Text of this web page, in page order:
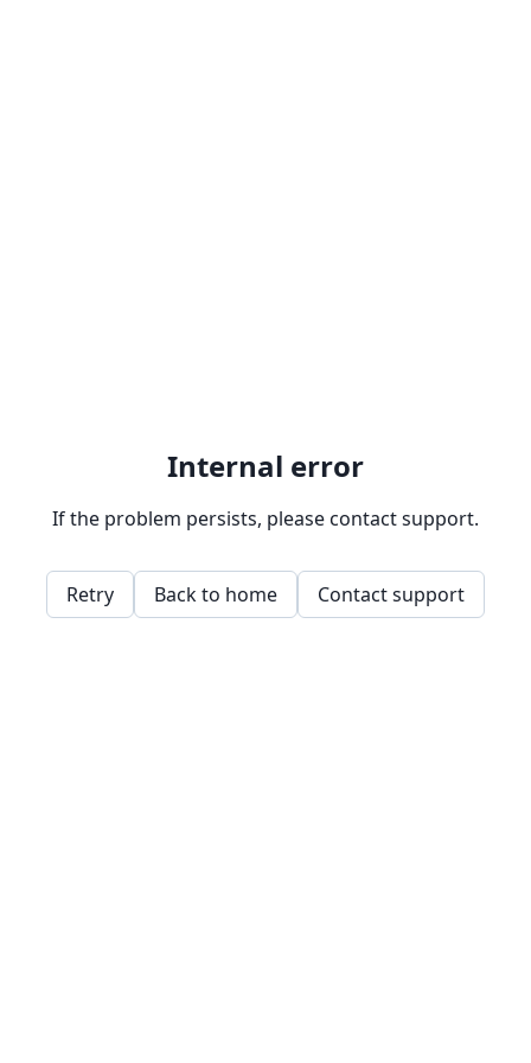
Internal error
If the problem persists, please contact support.
Retry Back to home Contact support